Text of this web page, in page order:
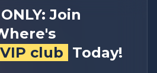
Join
club Today!